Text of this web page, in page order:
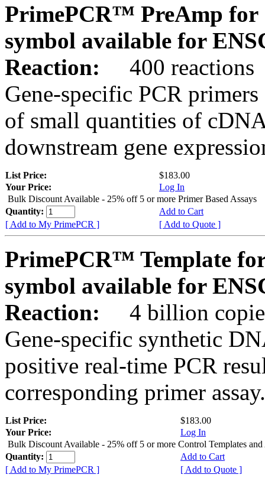
PrimePCR™ PreAmp for
symbol available for
Reaction:
400 reactions
Gene-specific PCR
of small quantities of
downstream gene
List Price:
$183.00
Your Price:
Log In
Bulk Discount Available - 25% off 5 or more Primer Based Assays
Quantity:
Add to Cart
[ Add to My PrimePCR ]
[ Add to Quote ]
PrimePCR™ Template
symbol available for
Reaction:
4 billion
Gene-specific synthetic
positive real-time PCR
corresponding primer assay.
List Price:
$183.00
Your Price:
Log In
Bulk Discount Available - 25% off 5 or more Control Templates and
Quantity:
Add to Cart
[ Add to My PrimePCR ]
[ Add to Quote ]